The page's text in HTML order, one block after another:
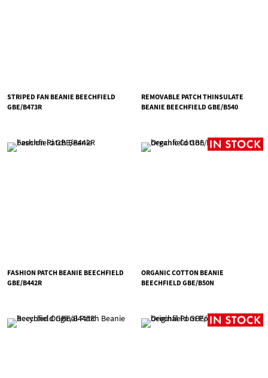
STRIPED FAN BEANIE BEECHFIELD
GBE/B473R
REMOVABLE PATCH THINSULATE
BEANIE BEECHFIELD GBE/B540
FASHION PATCH BEANIE BEECHFIELD
GBE/B442R
ORGANIC COTTON BEANIE
BEECHFIELD GBE/B50N